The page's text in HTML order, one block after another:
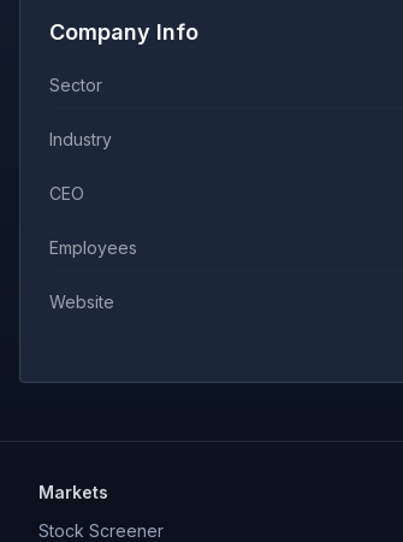
Company Info
Sector
Industry
CEO
Employees
Website
Markets
Stock Screener